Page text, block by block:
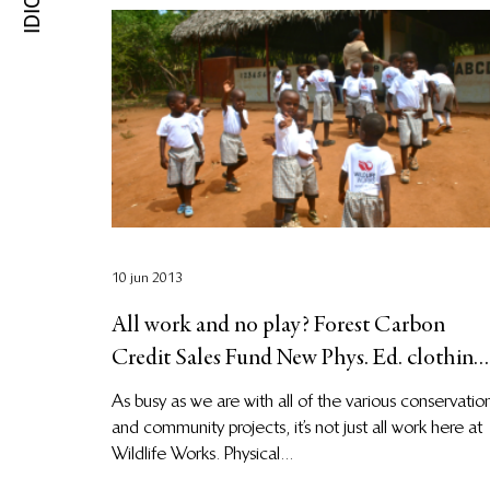
All work and no play? Forest Carbon
Credit Sales Fund New Phys. Ed. clothing
for students!
As busy as we are with all of the various
and community projects, it’s not just all work here at
Wildlife Works. Physical...
10 jun 2013